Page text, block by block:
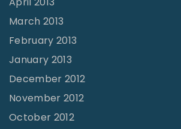
March 2013
February 2013
January 2013
December 2012
November 2012
October 2012